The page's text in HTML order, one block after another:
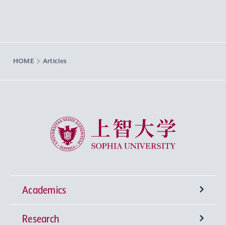
HOME Articles
Sophia University
Academics
Undergraduate Programs
Research